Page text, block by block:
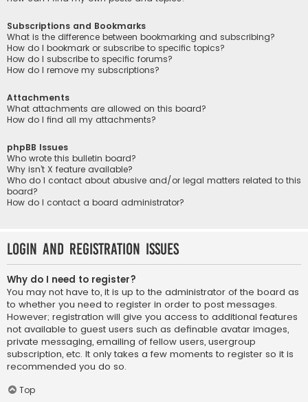
Subscriptions and Bookmarks
What is the difference between bookmarking and subscribing?
How do I bookmark or subscribe to specific topics?
How do I subscribe to specific forums?
How do I remove my subscriptions?
Attachments
What attachments are allowed on this board?
How do I find all my attachments?
phpBB Issues
Who wrote this bulletin board?
Why isn’t X feature available?
Who do I contact about abusive and/or legal matters related to this
board?
How do I contact a board administrator?
Login and Registration Issues
Why do I need to register?
You may not have to, it is up to the administrator of the board as
to whether you need to register in order to post messages.
However; registration will give you access to additional features
not available to guest users such as definable avatar images,
private messaging, emailing of fellow users, usergroup
subscription, etc. It only takes a few moments to register so it is
recommended you do so.
Top